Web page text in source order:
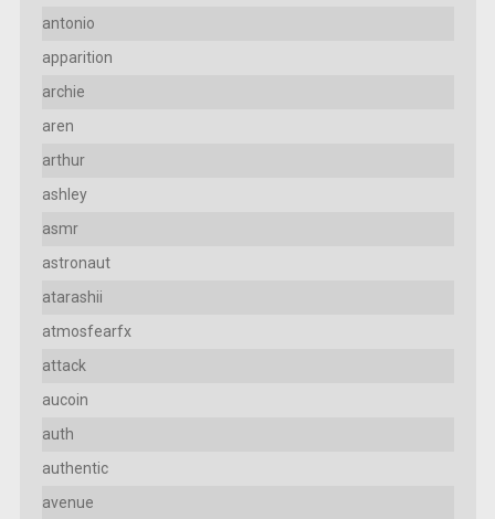
antonio
apparition
archie
aren
arthur
ashley
asmr
astronaut
atarashii
atmosfearfx
attack
aucoin
auth
authentic
avenue